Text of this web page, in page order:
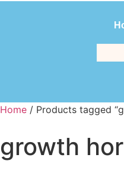
Home / Products tagged
growth